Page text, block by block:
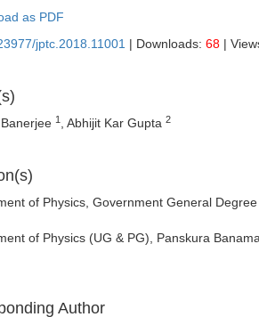
as PDF
jptc.2018.11001 | Downloads: 68 |
1 , Abhijit Kar Gupta 2
of Physics, Government General
of Physics (UG & PG), Panskura
Author